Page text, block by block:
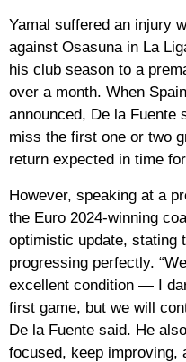
Yamal suffered an injury
against Osasuna in La
his club season to a
over a month. When
announced, De la Fuente
miss the first one or two
return expected in time
However, speaking at a
the Euro 2024-winning
optimistic update, stating
progressing perfectly.
excellent condition — I
first game, but we will
De la Fuente said. He
focused, keep improving,